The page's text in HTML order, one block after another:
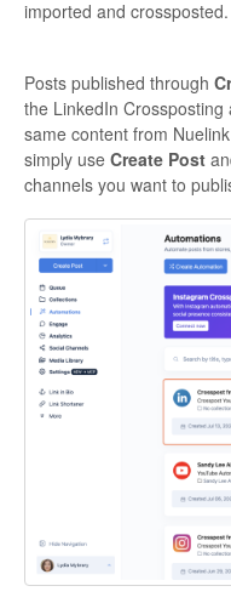
imported and crossposted.
Posts published through
the LinkedIn
same content from
simply use Create Post
channels you want to